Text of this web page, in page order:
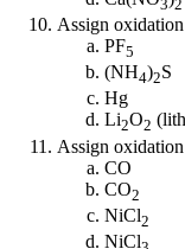
3 2
Assign oxidation
PF5
(NH4)2S
Hg
Li2O2
Assign oxidation
CO
CO2
NiCl2
NiCl